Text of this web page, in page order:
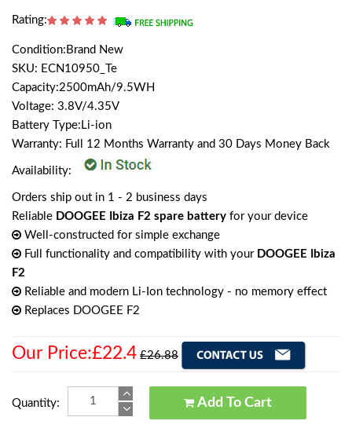
Rating:
Condition:Brand New
SKU: ECN10950_Te
Capacity:2500mAh/9.5WH
Voltage: 3.8V/4.35V
Battery Type:Li-ion
Warranty: Full 12 Months Warranty and 30 Days Money Back
Availability:
Orders ship out in 1 - 2 business days
Reliable DOOGEE Ibiza F2 spare battery for your device
Well-constructed for simple exchange
Full functionality and compatibility with your DOOGEE Ibiza
F2
Reliable and modern Li-Ion technology - no memory effect
Replaces DOOGEE F2
Our Price:£22.4 £26.88
Quantity: Add To Cart